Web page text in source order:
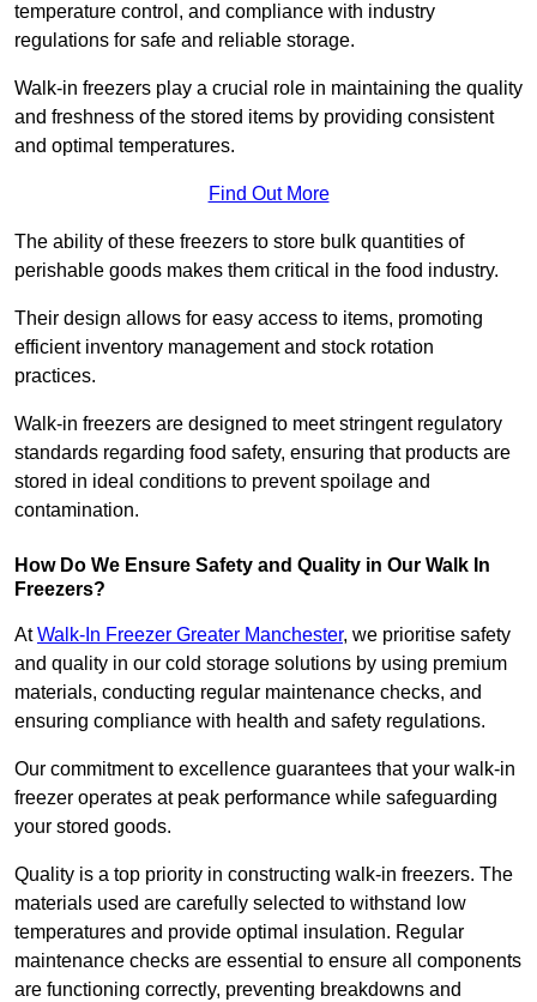
temperature control, and compliance with industry
regulations for safe and reliable storage.
Walk-in freezers play a crucial role in maintaining the quality
and freshness of the stored items by providing consistent
and optimal temperatures.
Find Out More
The ability of these freezers to store bulk quantities of
perishable goods makes them critical in the food industry.
Their design allows for easy access to items, promoting
efficient inventory management and stock rotation
practices.
Walk-in freezers are designed to meet stringent regulatory
standards regarding food safety, ensuring that products are
stored in ideal conditions to prevent spoilage and
contamination.
How Do We Ensure Safety and Quality in Our Walk In
Freezers?
AtWalk-In Freezer Greater Manchester, we prioritise safety
and quality in our cold storage solutions by using premium
materials, conducting regular maintenance checks, and
ensuring compliance with health and safety regulations.
Our commitment to excellence guarantees that your walk-in
freezer operates at peak performance while safeguarding
your stored goods.
Quality is a top priority in constructing walk-in freezers. The
materials used are carefully selected to withstand low
temperatures and provide optimal insulation. Regular
maintenance checks are essential to ensure all components
are functioning correctly, preventing breakdowns and